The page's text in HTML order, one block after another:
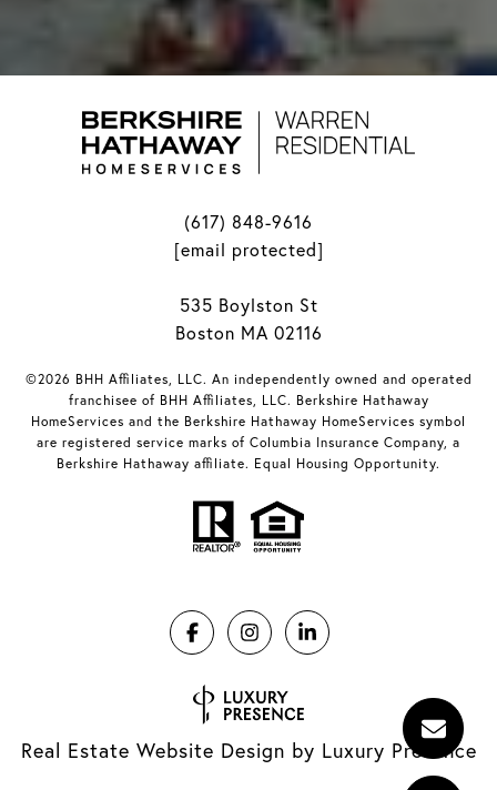
(617) 848-9616
[email protected]
535 Boylston St
Boston MA 02116
©2026 BHH Affiliates, LLC. An independently owned and operated
franchisee of BHH Affiliates, LLC. Berkshire Hathaway
HomeServices and the Berkshire Hathaway HomeServices symbol
are registered service marks of Columbia Insurance Company, a
Berkshire Hathaway affiliate. Equal Housing Opportunity.
Real Estate Website Design by Luxury Presence